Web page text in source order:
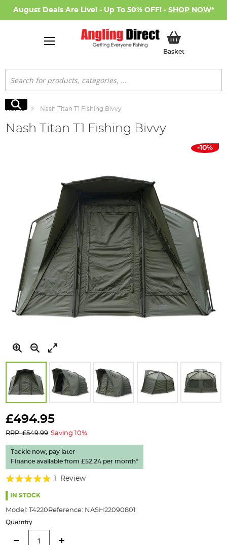
August Deals Are Live! - Up To 50% OFF! - SHOP NOW*
BasketMy Basket
Search
Search
Home Nash Titan T1 Fishing Bivvy
Nash Titan T1 Fishing Bivvy
to
beginning
of
the
images
gallery
-10%
£494.95
Tackle now, pay later
Finance available from£52.24 per month*
RRP: £549.99 Saving 10%
Rating:
100%
Review
IN STOCK
Model: T4220 Reference: NASH22090801
Quantity